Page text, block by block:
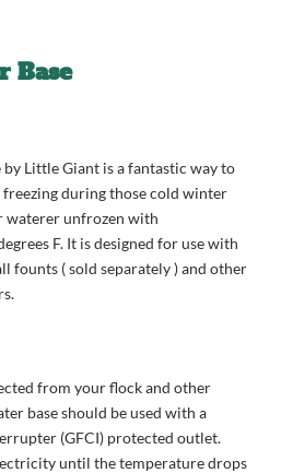
Base
Little Giant is a fantastic way to
during those cold winter
waterer unfrozen with
F. It is designed for use with
founts ( sold separately ) and other
from your flock and other
base should be used with a
(GFCI) protected outlet.
until the temperature drops